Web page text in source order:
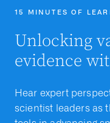
15 MINUTES OF
Unlocking
evidence
Hear expert
scientist leaders as